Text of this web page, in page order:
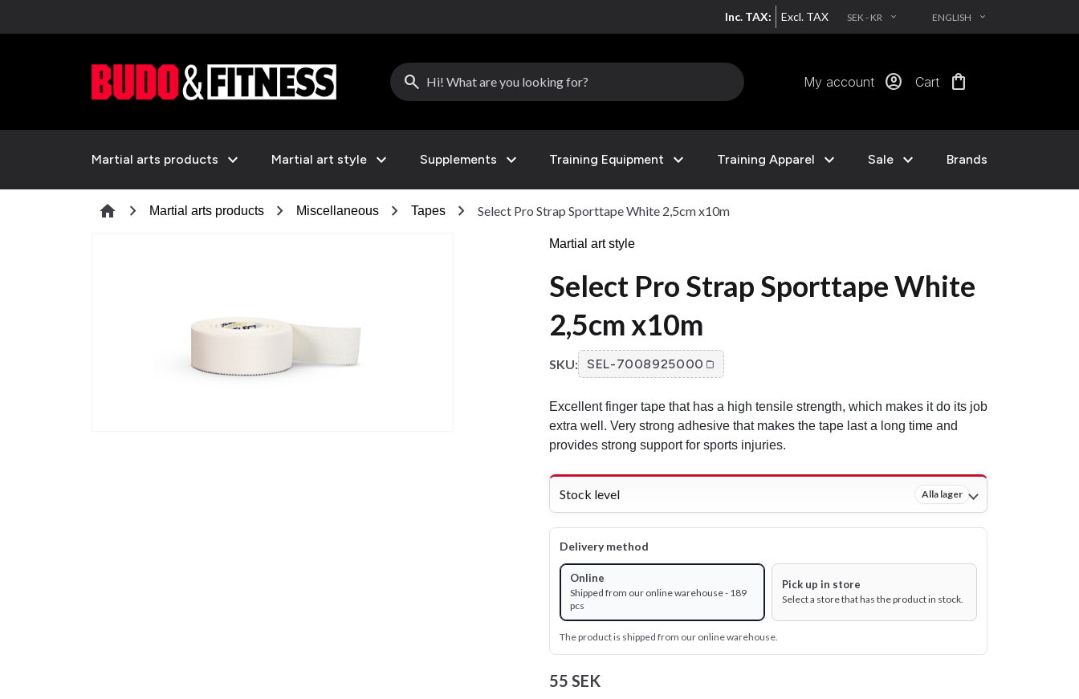
Inc. TAX: Excl. TAX SEK - KR EXPAND_MORE ENGLISH EXPAND_MORE
search My account account_circle Cart shopping_bag
Martial arts products expand_more Martial art style expand_more Supplements expand_more Training Equipment expand_more Training Apparel expand_more Sale expand_more Brands
home chevron_right Martial arts products chevron_right Miscellaneous chevron_right Tapes chevron_right Select Pro Strap Sporttape White 2,5cm x10m
Martial art style
Select Pro Strap Sporttape White
2,5cm x10m
SKU: SEL-7008925000
Excellent finger tape that has a high tensile strength, which makes it do its job
extra well. Very strong adhesive that makes the tape last a long time and
provides strong support for sports injuries.
Stock level Alla lager
Delivery method
Online
Shipped from our online warehouse - 189
pcs
Pick up in store
Select a store that has the product in stock.
The product is shipped from our online warehouse.
55 SEK